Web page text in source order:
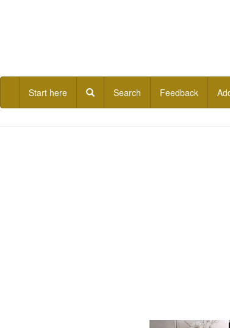
Start here Search Feedback